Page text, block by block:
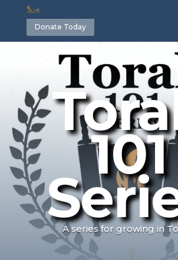
Donate Today
101
A series for growing in